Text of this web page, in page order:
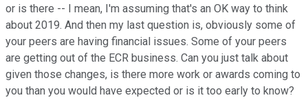
or is there -- I mean, I'm assuming that's an OK way to think
about 2019. And then my last question is, obviously some of
your peers are having financial issues. Some of your peers
are getting out of the ECR business. Can you just talk about
given those changes, is there more work or awards coming to
you than you would have expected or is it too early to know?